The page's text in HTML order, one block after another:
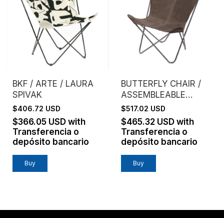
BKF / ARTE / LAURA
SPIVAK
$406.72 USD
$366.05 USD with
Transferencia o
depósito bancario
Buy
BUTTERFLY CHAIR /
ASSEMBLEABLE
FRAME / GENUINE
LEATHER / HABANO
$517.02 USD
$465.32 USD with
Transferencia o
depósito bancario